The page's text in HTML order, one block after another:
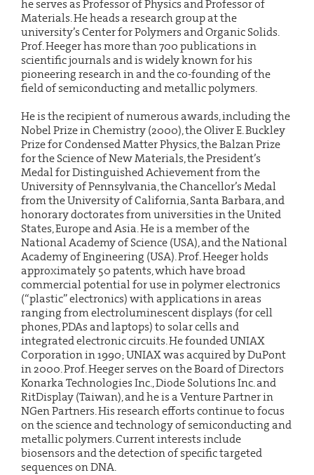
he serves as Professor of Physics and Professor of
Materials. He heads a research group at the
university’s Center for Polymers and Organic Solids.
Prof. Heeger has more than 700 publications in
scientific journals and is widely known for his
pioneering research in and the co-founding of the
field of semiconducting and metallic polymers.
He is the recipient of numerous awards, including the
Nobel Prize in Chemistry (2000), the Oliver E. Buckley
Prize for Condensed Matter Physics, the Balzan Prize
for the Science of New Materials, the President’s
Medal for Distinguished Achievement from the
University of Pennsylvania, the Chancellor’s Medal
from the University of California, Santa Barbara, and
honorary doctorates from universities in the United
States, Europe and Asia. He is a member of the
National Academy of Science (USA), and the National
Academy of Engineering (USA). Prof. Heeger holds
approximately 50 patents, which have broad
commercial potential for use in polymer electronics
(“plastic” electronics) with applications in areas
ranging from electroluminescent displays (for cell
phones, PDAs and laptops) to solar cells and
integrated electronic circuits. He founded UNIAX
Corporation in 1990; UNIAX was acquired by DuPont
in 2000. Prof. Heeger serves on the Board of Directors
Konarka Technologies Inc., Diode Solutions Inc. and
RitDisplay (Taiwan), and he is a Venture Partner in
NGen Partners. His research efforts continue to focus
on the science and technology of semiconducting and
metallic polymers. Current interests include
biosensors and the detection of specific targeted
sequences on DNA.